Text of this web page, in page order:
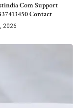
Com Support
Contact
2026